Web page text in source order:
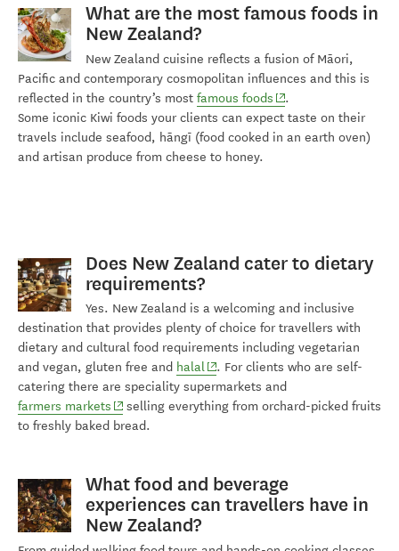
Whatarethe most famous foods in
New Zealand?
New Zealand cuisine reflects a fusion of Māori,
Pacific and contemporary cosmopolitan influences and this is
reflected in the country’s most famous foods (opens in new
.
Some iconic Kiwi foods your clients can expect taste on their
travels include seafood, hāngī (food cooked in an earth oven)
and artisan produce from cheese to honey.
Does New Zealand cater to dietary
requirements?
Yes. New Zealand is a welcoming and inclusive
destination that provides plenty of choice for travellers with
dietary and cultural food requirements including vegetarian
and vegan, gluten free and halal(opens in new window)
. For clients who are self-
catering there are speciality supermarkets and
farmers markets (opens in new window)
selling everything from orchard-picked fruits
to freshly baked bread.
What food and beverage
experiences can travellers have in
New Zealand?